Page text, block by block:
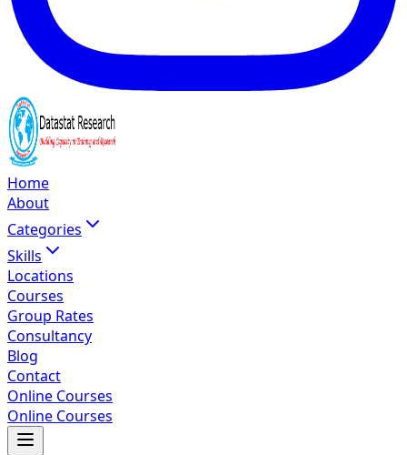
Home
About
Categories
Skills
Locations
Courses
Group Rates
Consultancy
Blog
Contact
Online Courses
Online Courses